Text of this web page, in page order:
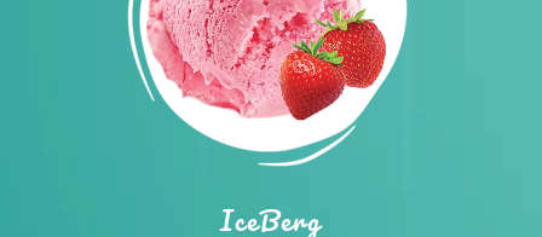
IceBerg